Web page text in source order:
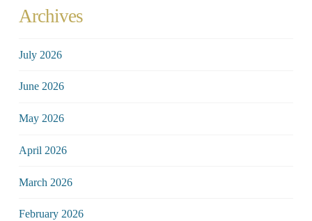
Archives
July 2026
June 2026
May 2026
April 2026
March 2026
February 2026